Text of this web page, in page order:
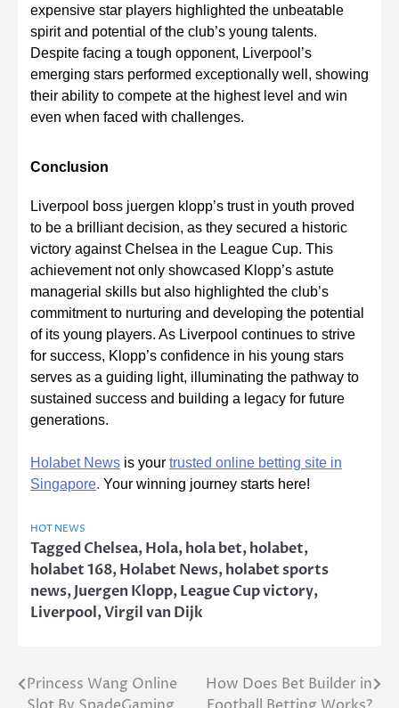
expensive star players highlighted the unbeatable
spirit and potential of the club’s young talents.
Despite facing a tough opponent, Liverpool’s
emerging stars performed exceptionally well, showing
their ability to compete at the highest level and win
even when faced with challenges.
Conclusion
Liverpool boss juergen klopp’s trust in youth proved
to be a brilliant decision, as they secured a historic
victory against Chelsea in the League Cup. This
achievement not only showcased Klopp’s astute
managerial skills but also highlighted the club’s
commitment to nurturing and developing the potential
of its young players. As Liverpool continues to strive
for success, Klopp’s confidence in his young stars
serves as a guiding light, illuminating the pathway to
sustained success and building a legacy for future
generations.
Holabet News is your trusted online betting site in
Singapore. Your winning journey starts here!
HOT NEWS
TaggedChelsea,Hola,hola bet,holabet,
holabet 168,Holabet News,holabet sports
news,Juergen Klopp,League Cup victory,
Liverpool,Virgil van Dijk
Post
Princess Wang Online
How Does Bet Builder in